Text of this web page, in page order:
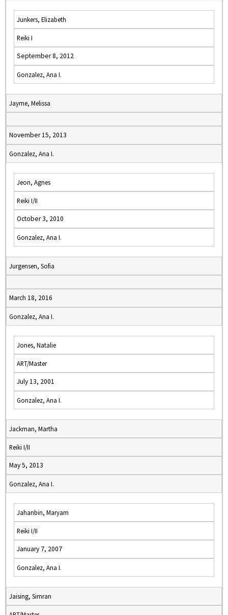
Junkers, Elizabeth
Reiki I
September 8, 2012
Gonzalez, Ana I.
Jayme, Melissa
November 15, 2013
Gonzalez, Ana I.
Jeon, Agnes
Reiki I/II
October 3, 2010
Gonzalez, Ana I.
Jurgensen, Sofia
March 18, 2016
Gonzalez, Ana I.
Jones, Natalie
ART/Master
July 13, 2001
Gonzalez, Ana I.
Jackman, Martha
Reiki I/II
May 5, 2013
Gonzalez, Ana I.
Jahanbin, Maryam
Reiki I/II
January 7, 2007
Gonzalez, Ana I.
Jaising, Simran